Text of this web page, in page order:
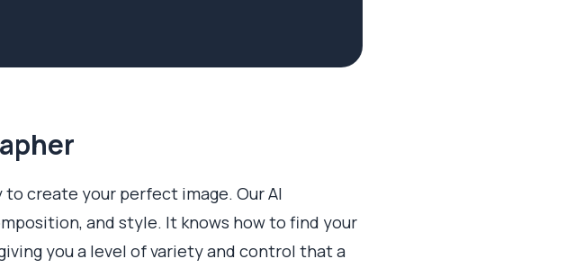
to create your perfect image. Our AI
and style. It knows how to find your
you a level of variety and control that a